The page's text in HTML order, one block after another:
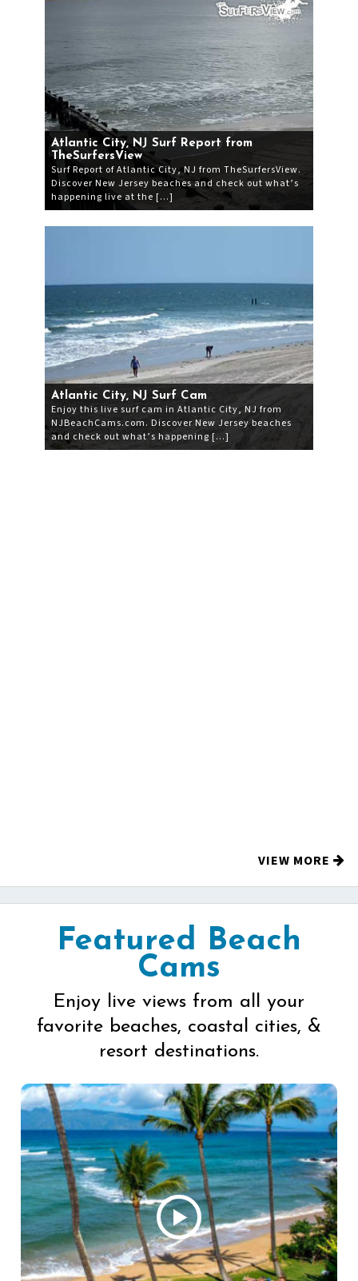
Atlantic City, NJ Surf Report from
TheSurfersView
Surf Report of Atlantic City, NJ from TheSurfersView.
Discover New Jersey beaches and check out what’s
happening live at the […]
Atlantic City, NJ Surf Cam
Enjoy this live surf cam in Atlantic City, NJ from
NJBeachCams.com. Discover New Jersey beaches
and check out what’s happening […]
VIEW MORE
Featured Beach
Cams
Enjoy live views from all your
favorite beaches, coastal cities, &
resort destinations.